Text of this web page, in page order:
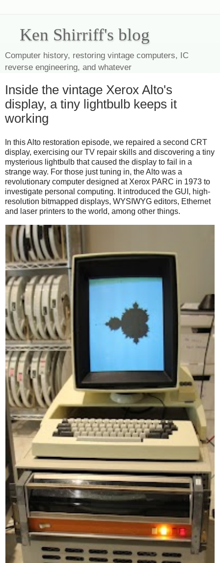
Ken Shirriff's blog
Computer history, restoring vintage computers, IC
reverse engineering, and whatever
Inside the vintage Xerox Alto's
display, a tiny lightbulb keeps it
working
In this Alto restoration episode, we repaired a second CRT
display, exercising our TV repair skills and discovering a tiny
mysterious lightbulb that caused the display to fail in a
strange way. For those just tuning in, the Alto was a
revolutionary computer designed at Xerox PARC in 1973 to
investigate personal computing. It introduced the GUI, high-
resolution bitmapped displays, WYSIWYG editors, Ethernet
and laser printers to the world, among other things.